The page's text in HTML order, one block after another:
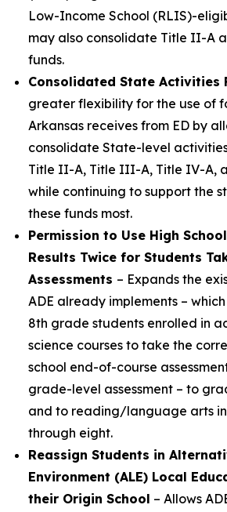
Low-Income School (RLIS)-
may also consolidate Title II-A
funds.
Consolidated State Activities
greater flexibility for the use of
Arkansas receives from ED by
consolidate State-level activities
Title II-A, Title III-A, Title IV-A,
while continuing to support the
these funds most.
Permission to Use High
Results Twice for Students
Assessments – Expands the
ADE already implements –
8th grade students enrolled in
science courses to take the
school end-of-course
grade-level assessment – to
and to reading/language arts
through eight.
Reassign Students in
Environment (ALE) Local
their Origin School – Allows